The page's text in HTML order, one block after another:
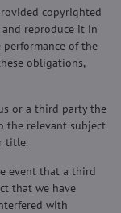
copyrighted
reproduce it in
of the
obligations,
or a third party the
the relevant subject
title.
event that a third
that we have
with